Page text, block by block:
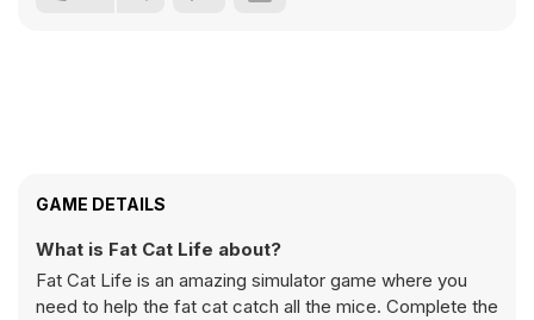
GAME DETAILS
What is Fat Cat Life about?
Fat Cat Life is an amazing simulator game where you
need to help the fat cat catch all the mice. Complete the